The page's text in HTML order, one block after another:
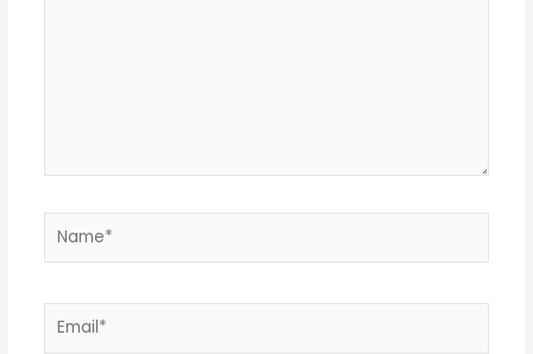
Name*
Email*